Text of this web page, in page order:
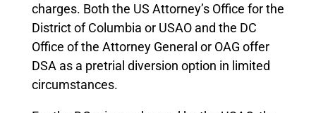
charges. Both the US Attorney’s Office for the
District of Columbia or USAO and the DC
Office of the Attorney General or OAG offer
DSA as a pretrial diversion option in limited
circumstances.